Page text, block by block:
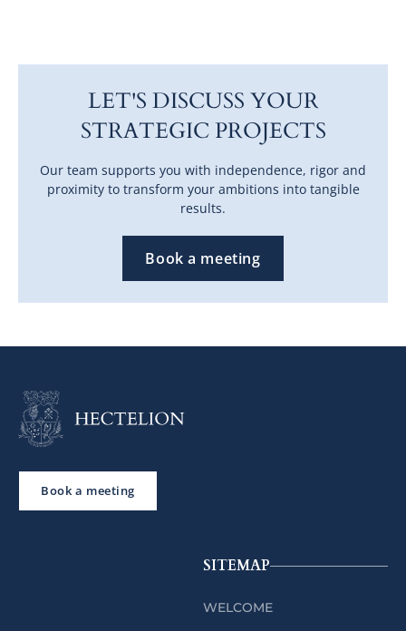
LET'S DISCUSS YOUR
STRATEGIC PROJECTS
Our team supports you with independence, rigor and
proximity to transform your ambitions into tangible
results.
Book a meeting
Book a meeting
SITEMAP
WELCOME